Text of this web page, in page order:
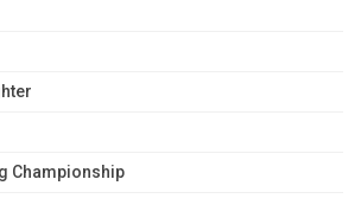
Championship